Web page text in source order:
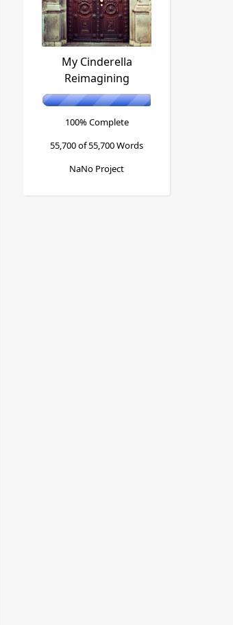
My Cinderella
Reimagining
100% Complete
55,700 of 55,700Words
NaNo Project